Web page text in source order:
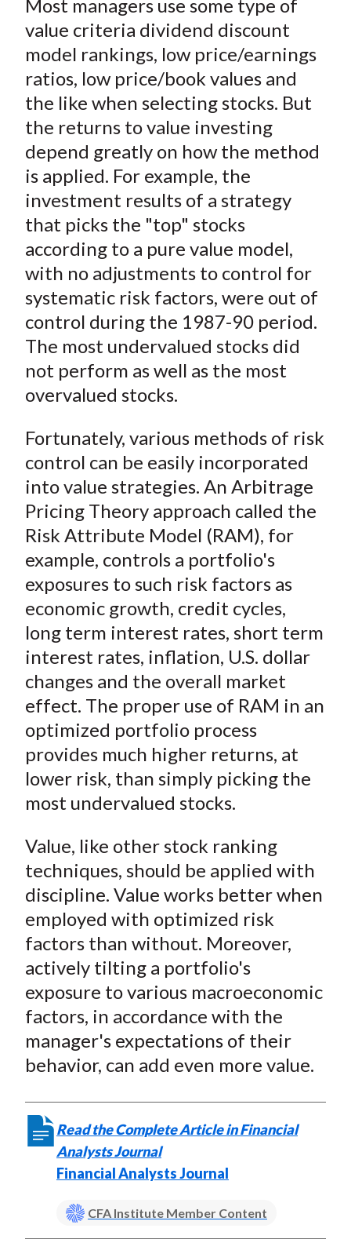
r
e
o
F
a
c
e
b
o
o
r
e
o
n
W
e
i
b
o
r
e
n
T
w
i
t
t
e
r
X
)
r
e
o
L
i
n
k
e
d
n
r
e
b
y
E
m
a
i
l
Most managers use some type of
value criteria dividend discount
model rankings, low price/earnings
ratios, low price/book values and
the like when selecting stocks. But
the returns to value investing
depend greatly on how the method
is applied. For example, the
investment results of a strategy
that picks the "top" stocks
according to a pure value model,
with no adjustments to control for
systematic risk factors, were out of
control during the 1987-90 period.
The most undervalued stocks did
not perform as well as the most
overvalued stocks.
Fortunately, various methods of risk
control can be easily incorporated
into value strategies. An Arbitrage
Pricing Theory approach called the
Risk Attribute Model (RAM), for
example, controls a portfolio's
exposures to such risk factors as
economic growth, credit cycles,
long term interest rates, short term
interest rates, inflation, U.S. dollar
changes and the overall market
effect. The proper use of RAM in an
optimized portfolio process
provides much higher returns, at
lower risk, than simply picking the
most undervalued stocks.
Value, like other stock ranking
techniques, should be applied with
discipline. Value works better when
employed with optimized risk
factors than without. Moreover,
actively tilting a portfolio's
exposure to various macroeconomic
factors, in accordance with the
manager's expectations of their
behavior, can add even more value.
Read the Complete Article in Financial
Analysts Journal
Financial Analysts Journal
CFA Institute Member Content